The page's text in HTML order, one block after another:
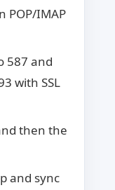
POP/IMAP
587 and
with SSL
then the
and sync